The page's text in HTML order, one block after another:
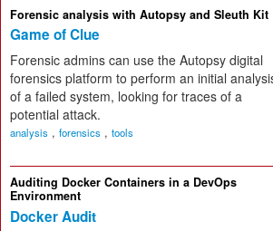
Forensic analysis with Autopsy and Sleuth Kit
Game of Clue
Forensic admins can use the Autopsy digital
forensics platform to perform an initial
of a failed system, looking for traces of a
potential attack.
analysis , forensics , tools
Auditing Docker Containers in a DevOps
Environment
Docker Audit